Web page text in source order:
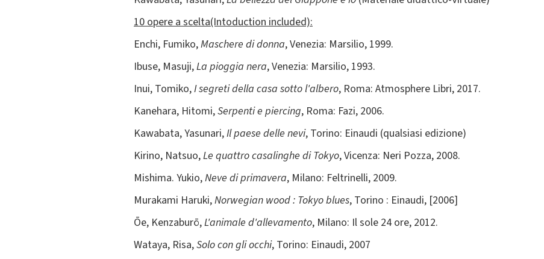
10 opere a scelta(Intoduction included):
Enchi, Fumiko,Maschere di donna, Venezia: Marsilio, 1999.
Ibuse, Masuji,La pioggia nera, Venezia: Marsilio, 1993.
Inui, Tomiko,I segreti della casa sotto l'albero, Roma: Atmosphere Libri, 2017.
Kanehara, Hitomi,Serpenti e piercing, Roma: Fazi, 2006.
Kawabata, Yasunari,Il paese delle nevi, Torino: Einaudi (qualsiasi edizione)
Kirino, Natsuo,Le quattro casalinghe di Tokyo, Vicenza: Neri Pozza, 2008.
Mishima. Yukio,Neve di primavera, Milano: Feltrinelli, 2009.
Murakami Haruki,Norwegian wood : Tokyo blues, Torino : Einaudi, [2006]
Ōe, Kenzaburō,L'animale d'allevamento, Milano: Il sole 24 ore, 2012.
Wataya, Risa,Solo con gli occhi, Torino: Einaudi, 2007